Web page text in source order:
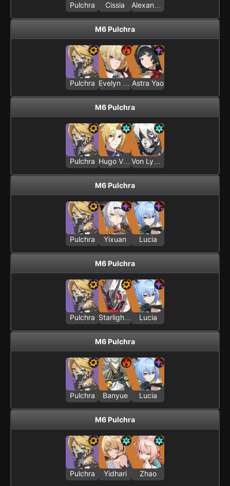
Pulchra Cissia
M6 Pulchra
Pulchra Astra Yao
M6 Pulchra
Pulchra
M6 Pulchra
Pulchra Yixuan Lucia
M6 Pulchra
Pulchra Lucia
M6 Pulchra
Pulchra Banyue Lucia
M6 Pulchra
Pulchra Yidhari Zhao